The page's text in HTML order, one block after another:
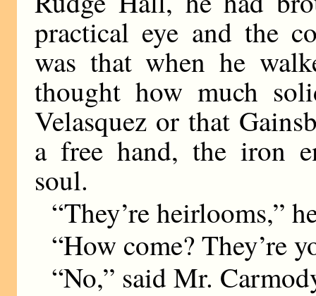
practical eye and the
was that when he
thought how much
Velasquez or that
a free hand, the iron
soul.
“They’re heirlooms,”
“How come? They’re
“No,” said Mr.